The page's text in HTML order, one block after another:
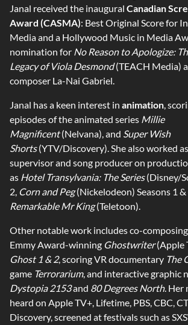
Janal received the inaugural Canadian
Award (CASMA): Best Original Score for
Media and a Hollywood Music in Media
nomination for No Reason to Apologize:
Legacy of Viola Desmond(TEACH Media)
composer La-Nai Gabriel.
Janal has a keen interest in animation,
episodes of the animated series Millie
Magnificent(Nelvana), and Super Wish
Shorts(YTV/Discovery). She also worked
supervisor and song producer on
as Hotel Transylvania: The Series(Disney/
2, Corn and Peg(Nickelodeon) Seasons 1 &
Remarkable Mr King(Teletoon).
Other notable work includes co-
Emmy Award-winning Ghostwriter(Apple
Ghost 1 & 2, scoring VR documentary The
game Terrorarium, and interactive graphic
Dystopia 2153and 80 Degrees North. Her
heard on Apple TV+, Lifetime, PBS, CBC,
Discovery, screened at festivals such as